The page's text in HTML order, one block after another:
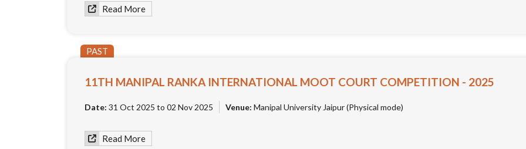
Read More
PAST
11TH MANIPAL RANKA INTERNATIONAL MOOT COURT COMPETITION - 2025
Date: 31 Oct 2025 to 02 Nov 2025 Venue: Manipal University Jaipur (Physical mode)
Read More